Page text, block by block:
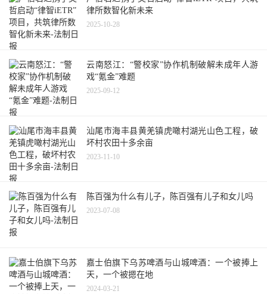
律所数智化新未来
2025-10-28
云南怒江：“警校家”协作机制破解未成年人游
戏“氪金”难题
2025-09-12
汕尾市海丰县黄羌镇虎噉村湖光山色工程，破
坏村农田十多余亩
2023-11-10
陈百强为什么有儿子，陈百强有儿子和女儿吗
2023-07-08
嘉士伯旗下乌苏啤酒与山城啤酒：一个被捧上
天，一个被摁在地
2024-03-21